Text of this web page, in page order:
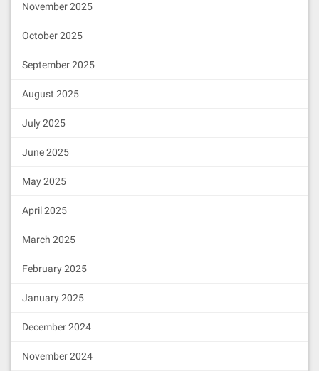
November 2025
October 2025
September 2025
August 2025
July 2025
June 2025
May 2025
April 2025
March 2025
February 2025
January 2025
December 2024
November 2024